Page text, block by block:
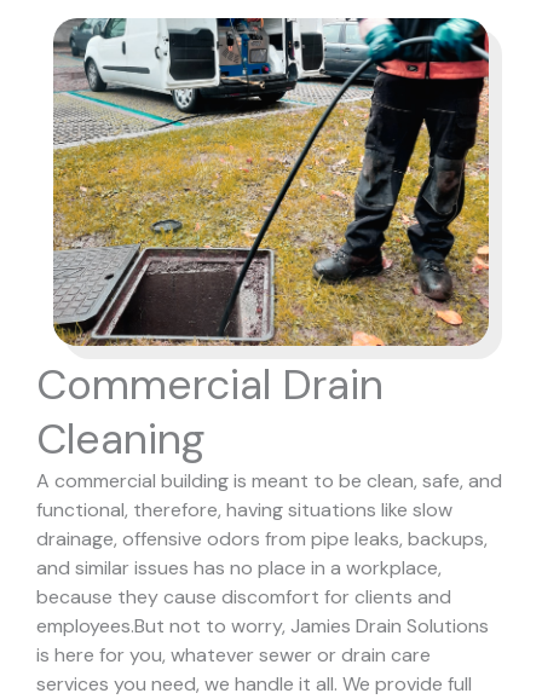
Commercial Drain
Cleaning
A commercial building is meant to be clean, safe, and
functional, therefore, having situations like slow
drainage, offensive odors from pipe leaks, backups,
and similar issues has no place in a workplace,
because they cause discomfort for clients and
employees.But not to worry, Jamies Drain Solutions
is here for you, whatever sewer or drain care
services you need, we handle it all. We provide full